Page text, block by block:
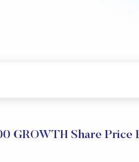
GROWTH Share Price